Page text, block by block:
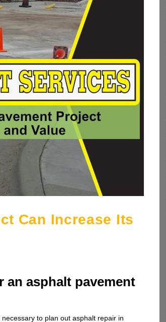
Can Increase Its
an asphalt pavement
to plan out asphalt repair in